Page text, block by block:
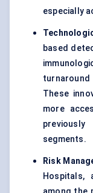
especially
based
These
more
segments.
Risk
Hospitals,